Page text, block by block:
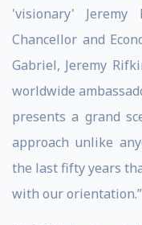
'visionary'
Chancellor and
Gabriel, Jeremy
worldwide
presents a grand
approach unlike
the last fifty years
with our orientation.”